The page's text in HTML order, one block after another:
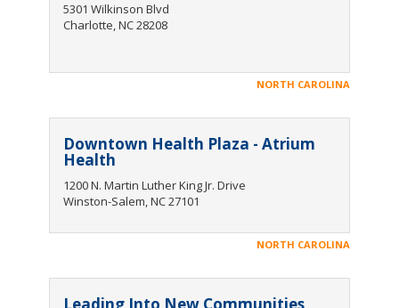
5301 Wilkinson Blvd
Charlotte, NC 28208
NORTH CAROLINA
Downtown Health Plaza - Atrium
Health
1200 N. Martin Luther King Jr. Drive
Winston-Salem, NC 27101
NORTH CAROLINA